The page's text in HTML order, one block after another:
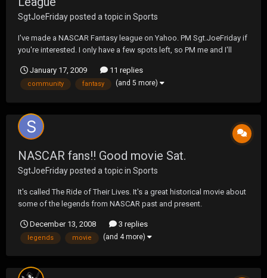
SgtJoeFridayposted a topic in Sports
I've made a NASCAR Fantasy league on Yahoo. PM Sgt.JoeFriday if
you're interested. I only have a few spots left, so PM me and I'll
fans in the UF community so this could be fun.
January 17, 2009 11 replies
community fantasy (and 5 more)
NASCAR fans!! Good movie Sat.
SgtJoeFridayposted a topic in Sports
It's called The Ride of Their Lives. It's a great historical movie about
some of the legends from NASCAR past and present.
ries.jhtml
December 13, 2008 3 replies
legends movie (and 4 more)